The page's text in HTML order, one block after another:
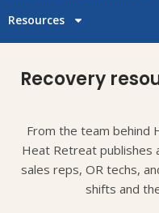
Resources
Recovery
From the team behind
Heat Retreat publishes
sales reps, OR techs,
shifts and